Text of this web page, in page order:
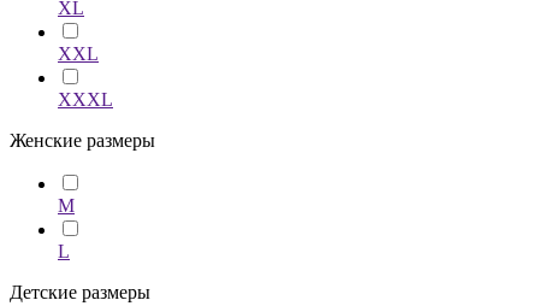
XL
XXL
XXXL
Женские размеры
M
L
Детские размеры